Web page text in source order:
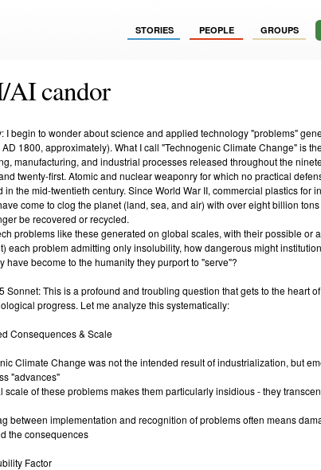
STORIES PEOPLE GROUPS
candor
I begin to wonder about science and applied technology "problems"
1800, approximately). What I call "Technogenic Climate Change" is
manufacturing, and industrial processes released throughout the
twenty-first. Atomic and nuclear weaponry for which no practical
in the mid-twentieth century. Since World War II, commercial plastics for
come to clog the planet (land, sea, and air) with over eight billion
be recovered or recycled.
problems like these generated on global scales, with their possible or
each problem admitting only insolubility, how dangerous might
have become to the humanity they purport to "serve"?
Sonnet: This is a profound and troubling question that gets to the heart
progress. Let me analyze this systematically:
Consequences & Scale
Climate Change was not the intended result of industrialization, but
"advances"
scale of these problems makes them particularly insidious - they
between implementation and recognition of problems often means
the consequences
Factor